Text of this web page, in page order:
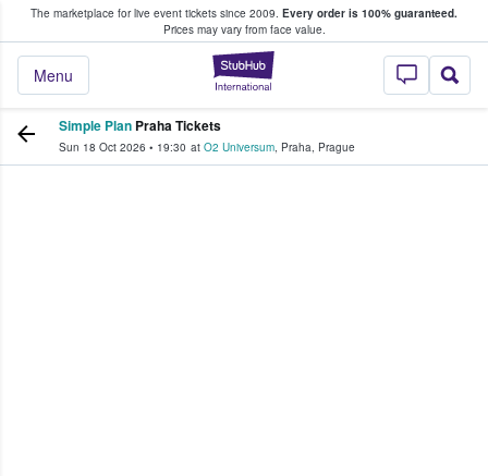
The marketplace for live event tickets since 2009. Every order is 100% guaranteed.
Prices may vary from face value.
StubHub –
Menu
Fans Buy & Sell Tickets
Simple Plan Praha Tickets
Sun 18 Oct 2026 • 19:30 at O2 Universum, Praha, Prague